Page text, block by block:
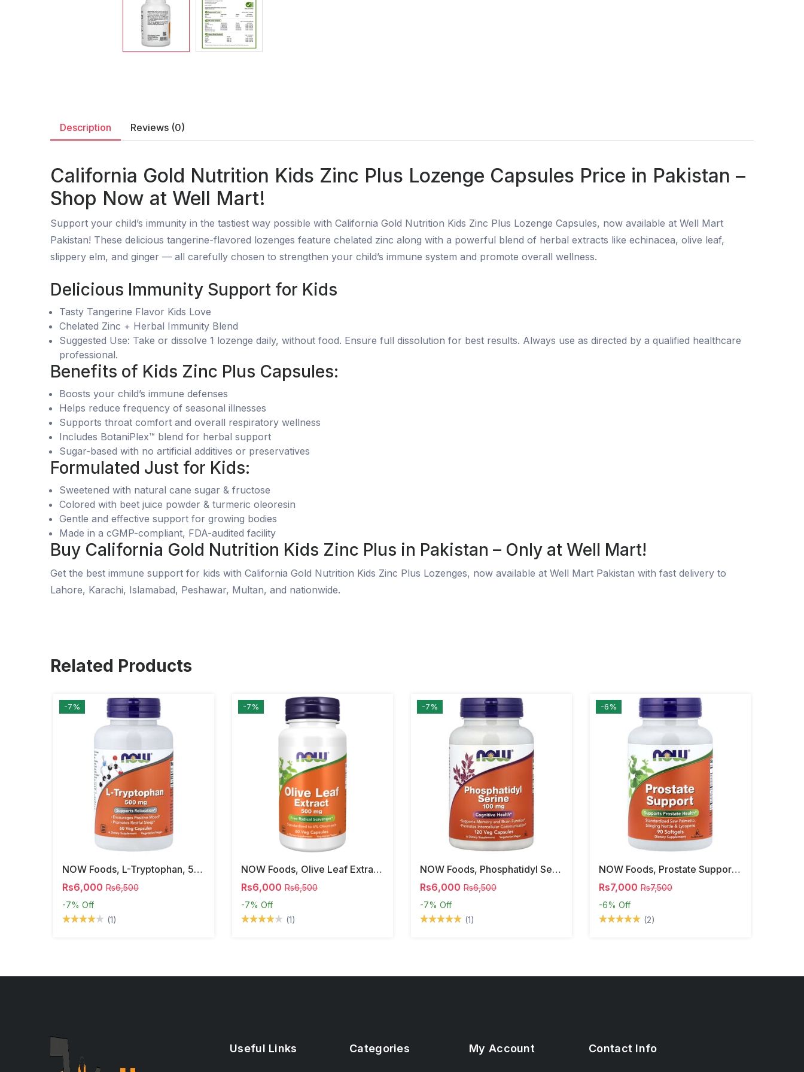
Description Reviews (0)
California Gold Nutrition Kids Zinc Plus Lozenge Capsules Price in Pakistan –
Shop Now at Well Mart!
Support your child’s immunity in the tastiest way possible with California Gold Nutrition Kids Zinc Plus Lozenge Capsules, now available at Well Mart
Pakistan! These delicious tangerine-flavored lozenges feature chelated zinc along with a powerful blend of herbal extracts like echinacea, olive leaf,
slippery elm, and ginger — all carefully chosen to strengthen your child’s immune system and promote overall wellness.
Delicious Immunity Support for Kids
Tasty Tangerine Flavor Kids Love
Chelated Zinc + Herbal Immunity Blend
Suggested Use: Take or dissolve 1 lozenge daily, without food. Ensure full dissolution for best results. Always use as directed by a qualified healthcare
professional.
Benefits of Kids Zinc Plus Capsules:
Boosts your child’s immune defenses
Helps reduce frequency of seasonal illnesses
Supports throat comfort and overall respiratory wellness
Includes BotaniPlex™ blend for herbal support
Sugar-based with no artificial additives or preservatives
Formulated Just for Kids:
Sweetened with natural cane sugar & fructose
Colored with beet juice powder & turmeric oleoresin
Gentle and effective support for growing bodies
Made in a cGMP-compliant, FDA-audited facility
Buy California Gold Nutrition Kids Zinc Plus in Pakistan – Only at Well Mart!
Get the best immune support for kids with California Gold Nutrition Kids Zinc Plus Lozenges, now available at Well Mart Pakistan with fast delivery to
Lahore, Karachi, Islamabad, Peshawar, Multan, and nationwide.
Related Products
-7%
NOW Foods, L-Tryptophan, 500 Mg, 60 Veg Capsules
Rs6,000 Rs6,500
-7% Off
(1)
-7%
NOW Foods, Olive Leaf Extract, 500 Mg, 120 Veg Capsules
Rs6,000 Rs6,500
-7% Off
(1)
-7%
NOW Foods, Phosphatidyl Serine, 120 Veg Capsules
Rs6,000 Rs6,500
-7% Off
(1)
-6%
NOW Foods, Prostate Support, 90 Softgels
Rs7,000 Rs7,500
-6% Off
(2)
Useful Links Categories My Account Contact Info